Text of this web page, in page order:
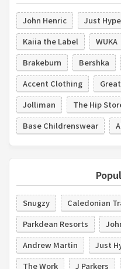
John Henric Just Hype
Kaiia the Label
WUKA
Brakeburn
Bershka
Accent Clothing
Jolliman
The Hip
Base Childrenswear
Snugzy Caledonian
Parkdean Resorts
Andrew Martin
Just
The Work
J Parkers